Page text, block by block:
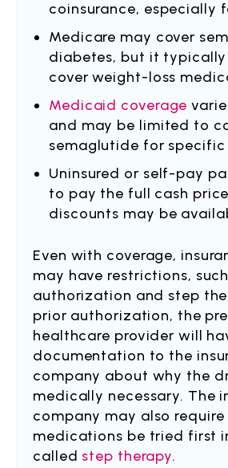
coinsurance, especially
Medicare may cover
diabetes, but it
cover weight-loss
Medicaid coverage
and may be limited to
semaglutide for specific
Uninsured or self-pay
to pay the full cash
discounts may be
Even with coverage,
may have restrictions,
authorization and step
prior authorization, the
healthcare provider will
documentation to the
company about why the
medically necessary. The
company may also
medications be tried first
called step therapy.